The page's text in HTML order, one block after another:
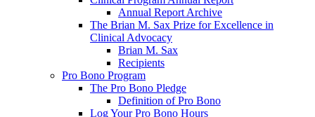
Annual Report Archive
The Brian M. Sax Prize for Excellence in
Clinical Advocacy
Brian M. Sax
Recipients
Pro Bono Program
The Pro Bono Pledge
Definition of Pro Bono
Log Your Pro Bono Hours